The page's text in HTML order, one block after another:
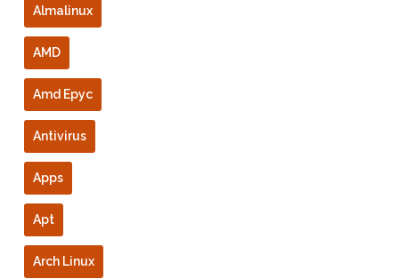
Almalinux
AMD
Amd Epyc
Antivirus
Apps
Apt
Arch Linux